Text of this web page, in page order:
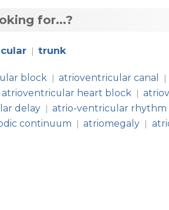
for...?
| trunk
block | atrioventricular canal |
atrioventricular heart block |
delay | atrio-ventricular rhythm
continuum | atriomegaly |